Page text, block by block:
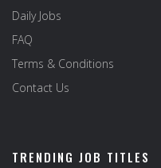
Daily Jobs
FAQ
Terms & Conditions
Contact Us
TRENDING JOB TITLES